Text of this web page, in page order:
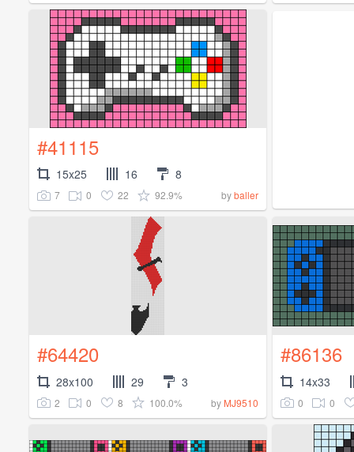
#41115
15x25 16 8
7 0 22 92.9% byballer
#64420
28x100 29 3
2 0 8 100.0% by MJ9510
#86136
14x33
0 0